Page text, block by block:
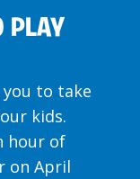
PLAY
you to take
kids.
hour of
on April